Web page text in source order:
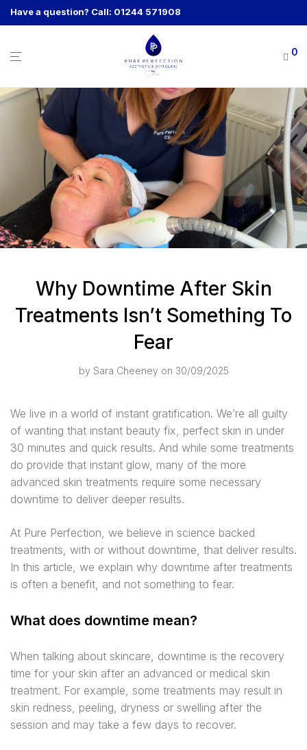
Have a question? Call: 01244 571908
0
Why Downtime After Skin
Treatments Isn’t Something To
Fear
by Sara Cheeney on 30/09/2025
We live in a world of instant gratification. We’re all guilty
of wanting that instant beauty fix, perfect skin in under
30 minutes and quick results. And while some treatments
do provide that instant glow, many of the more
advanced skin treatments require some necessary
downtime to deliver deeper results.
At Pure Perfection, we believe in science backed
treatments, with or without downtime, that deliver results.
In this article, we explain why downtime after treatments
is often a benefit, and not something to fear.
What does downtime mean?
When talking about skincare, downtime is the recovery
time for your skin after an advanced or medical skin
treatment. For example, some treatments may result in
skin redness, peeling, dryness or swelling after the
session and may take a few days to recover.